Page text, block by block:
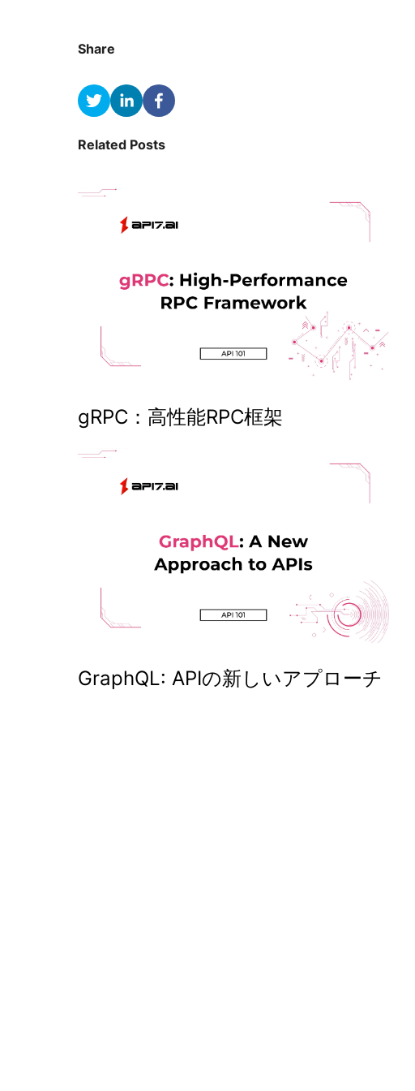
Share
Related Posts
gRPC：高性能RPC框架
GraphQL: APIの新しいアプローチ